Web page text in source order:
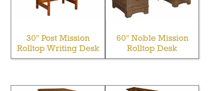
30″ Post Mission
Rolltop Writing Desk
60″ Noble Mission
Rolltop Desk